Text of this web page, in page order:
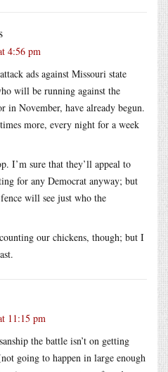
4:56 pm
ads against Missouri state
will be running against the
in November, have already begun.
more, every night for a week
I’m sure that they’ll appeal to
for any Democrat anyway; but
will see just who the
our chickens, though; but I
11:15 pm
the battle isn’t on getting
going to happen in large enough